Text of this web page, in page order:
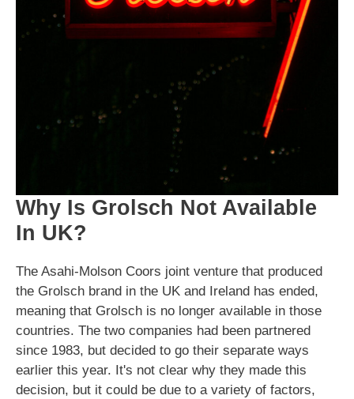
Why Is Grolsch Not Available
In UK?
The Asahi-Molson Coors joint venture that produced
the Grolsch brand in the UK and Ireland has ended,
meaning that Grolsch is no longer available in those
countries. The two companies had been partnered
since 1983, but decided to go their separate ways
earlier this year. It's not clear why they made this
decision, but it could be due to a variety of factors,